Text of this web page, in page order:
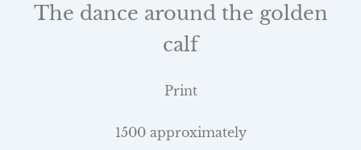
The dance around the golden
calf
Print
1500 approximately